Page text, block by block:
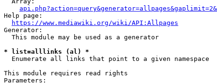
Help page:
https://www.mediawiki.org/wiki/API:Allpages
Generator:
  This module may be used as a generator
* list=alllinks (al) *
  Enumerate all links that point to a given namespace
This module requires read rights
Parameters: